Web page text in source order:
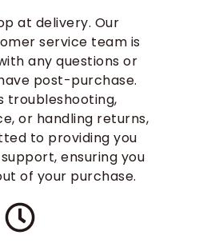
at delivery. Our
service team is
any questions or
post-purchase.
troubleshooting,
or handling returns,
to providing you
ensuring you
of your purchase.